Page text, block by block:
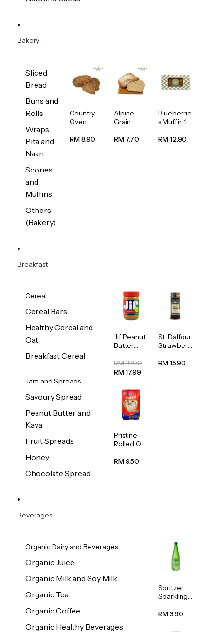
Bakery
Sliced
Bread
Buns and
Rolls
Wraps,
Pita and
Naan
Scones
and
Muffins
Others
(Bakery)
Country
Oven
Bread
RM 8.90
Alpine
Grain
1unit
RM 7.70
Blueberrie
s Muffin 1
RM 12.90
Breakfast
Cereal
Cereal Bars
Healthy Cereal and
Oat
Breakfast Cereal
Jam and Spreads
Savoury Spread
Peanut Butter and
Kaya
Fruit Spreads
Honey
Chocolate Spread
Jif Peanut
Butter
454g
RM 19.90
RM 17.99
St. Dalfour
Strawberr
Spread
RM 15.90
Pristine
Rolled Oat
RM 9.50
Beverages
Organic Dairy and Beverages
Organic Juice
Organic Milk and Soy Milk
Organic Tea
Organic Coffee
Organic Healthy Beverages
Spritzer
Sparkling
Water 1L
RM 3.90